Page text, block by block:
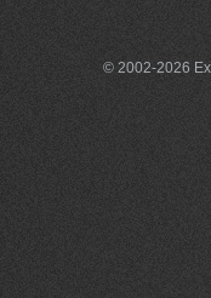
© 2002-2026